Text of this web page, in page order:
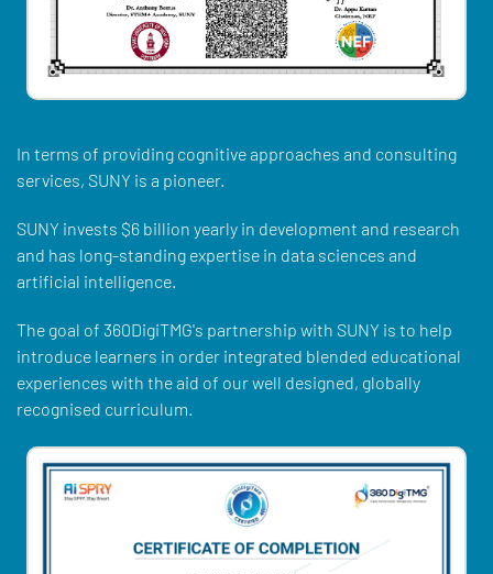
In terms of providing cognitive approaches and consulting
services, SUNY is a pioneer.
SUNY invests $6 billion yearly in development and research
and has long-standing expertise in data sciences and
artificial intelligence.
The goal of 360DigiTMG's partnership with SUNY is to help
introduce learners in order integrated blended educational
experiences with the aid of our well designed, globally
recognised curriculum.